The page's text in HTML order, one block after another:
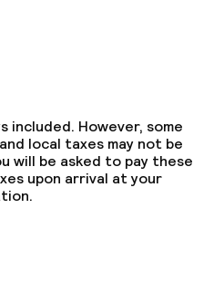
included. However, some
local taxes may not be
will be asked to pay these
upon arrival at your